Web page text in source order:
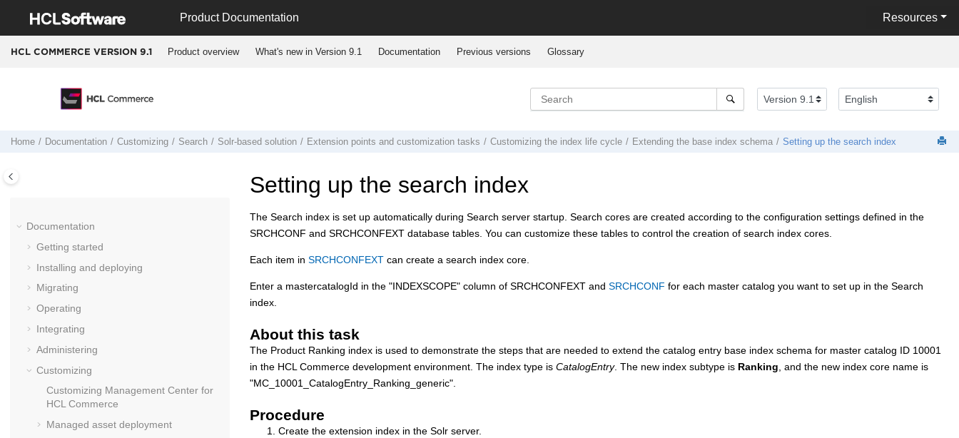
Product Documentation Resources
HCL COMMERCE VERSION 9.1 Product overview What's new in Version 9.1 Documentation Previous versions Glossary
Home Documentation Customizing Search Solr-based solution Extension points and customization tasks Customizing the index life cycle Extending the base index schema Setting up the search index
Documentation
Getting started
Installing and deploying
Migrating
Operating
Integrating
Administering
Customizing
Customizing Management Center for
HCL Commerce
Managed asset deployment
Setting up the search index
The Search index is set up automatically during Search server startup. Search cores are created according to the configuration settings defined in the
SRCHCONF and SRCHCONFEXT database tables. You can customize these tables to control the creation of search index cores.
Each item in SRCHCONFEXT can create a search index core.
Enter a mastercatalogId in the "INDEXSCOPE" column of SRCHCONFEXT and SRCHCONF for each master catalog you want to set up in the Search
index.
About this task
The Product Ranking index is used to demonstrate the steps that are needed to extend the catalog entry base index schema for master catalog ID 10001
in the HCL Commerce development environment. The index type is CatalogEntry. The new index subtype is Ranking, and the new index core name is
"MC_10001_CatalogEntry_Ranking_generic".
Procedure
Create the extension index in the Solr server.